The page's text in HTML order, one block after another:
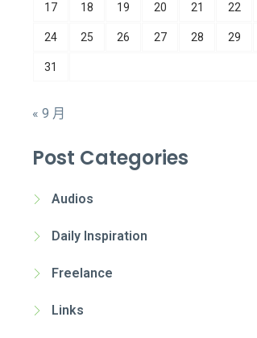
17 18 19 20 21 22
24 25 26 27 28 29
31
« 9 月
Post Categories
Audios
Daily Inspiration
Freelance
Links